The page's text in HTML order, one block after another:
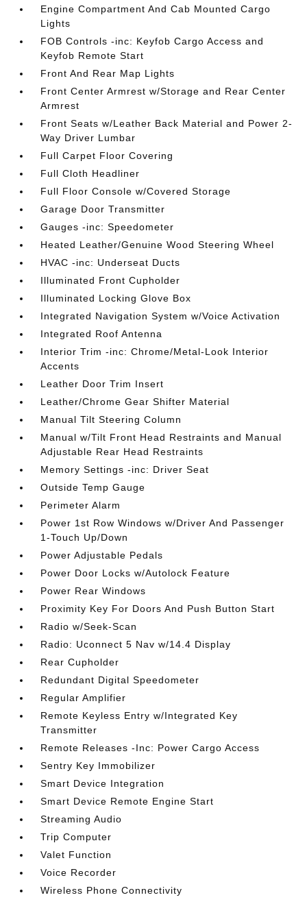
Engine Compartment And Cab Mounted Cargo
Lights
FOB Controls -inc: Keyfob Cargo Access and
Keyfob Remote Start
Front And Rear Map Lights
Front Center Armrest w/Storage and Rear Center
Armrest
Front Seats w/Leather Back Material and Power 2-
Way Driver Lumbar
Full Carpet Floor Covering
Full Cloth Headliner
Full Floor Console w/Covered Storage
Garage Door Transmitter
Gauges -inc: Speedometer
Heated Leather/Genuine Wood Steering Wheel
HVAC -inc: Underseat Ducts
Illuminated Front Cupholder
Illuminated Locking Glove Box
Integrated Navigation System w/Voice Activation
Integrated Roof Antenna
Interior Trim -inc: Chrome/Metal-Look Interior
Accents
Leather Door Trim Insert
Leather/Chrome Gear Shifter Material
Manual Tilt Steering Column
Manual w/Tilt Front Head Restraints and Manual
Adjustable Rear Head Restraints
Memory Settings -inc: Driver Seat
Outside Temp Gauge
Perimeter Alarm
Power 1st Row Windows w/Driver And Passenger
1-Touch Up/Down
Power Adjustable Pedals
Power Door Locks w/Autolock Feature
Power Rear Windows
Proximity Key For Doors And Push Button Start
Radio w/Seek-Scan
Radio: Uconnect 5 Nav w/14.4 Display
Rear Cupholder
Redundant Digital Speedometer
Regular Amplifier
Remote Keyless Entry w/Integrated Key
Transmitter
Remote Releases -Inc: Power Cargo Access
Sentry Key Immobilizer
Smart Device Integration
Smart Device Remote Engine Start
Streaming Audio
Trip Computer
Valet Function
Voice Recorder
Wireless Phone Connectivity